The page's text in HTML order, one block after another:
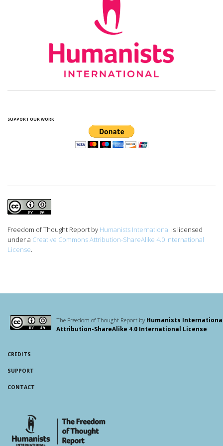
SUPPORT OUR WORK
Freedom of Thought Report by Humanists International is licensed
under a Creative Commons Attribution-ShareAlike 4.0 International
License
The Freedom of Thought Report byHumanists
Attribution-ShareAlike 4.0 International License
CREDITS
SUPPORT
CONTACT